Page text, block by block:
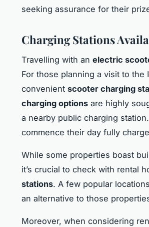
seeking assurance for their
Charging Stations
Travelling with an electric
For those planning a visit to
convenient scooter charging
charging options are highly
a nearby public charging
commence their day fully
While some properties boast
it’s crucial to check with rental
stations. A few popular
an alternative to those
Moreover, when considering